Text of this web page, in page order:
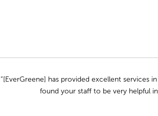
“[EverGreene] has provided excellent services
found your staff to be very helpful